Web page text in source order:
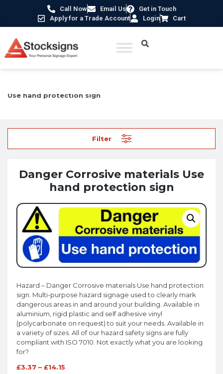
Call Now Email Us
Get in Touch
Apply for a Trade Account
Login Cart
Use hand protection sign
Filter
Danger Corrosive materials Use
hand protection sign
Hazard – Danger Corrosive materials Use hand protection
sign. Multi-purpose hazard signage used to clearly mark
dangerous areas in and around your building. Available in
aluminium, rigid plastic and self adhesive vinyl
(polycarbonate on request) to suit your needs. Available in
a variety of sizes. All of our hazard safety signs are fully
compliant with ISO 7010. Not exactly what you are looking
for?
£3.37 – £14.15